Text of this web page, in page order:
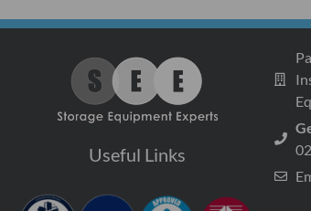
Useful Links